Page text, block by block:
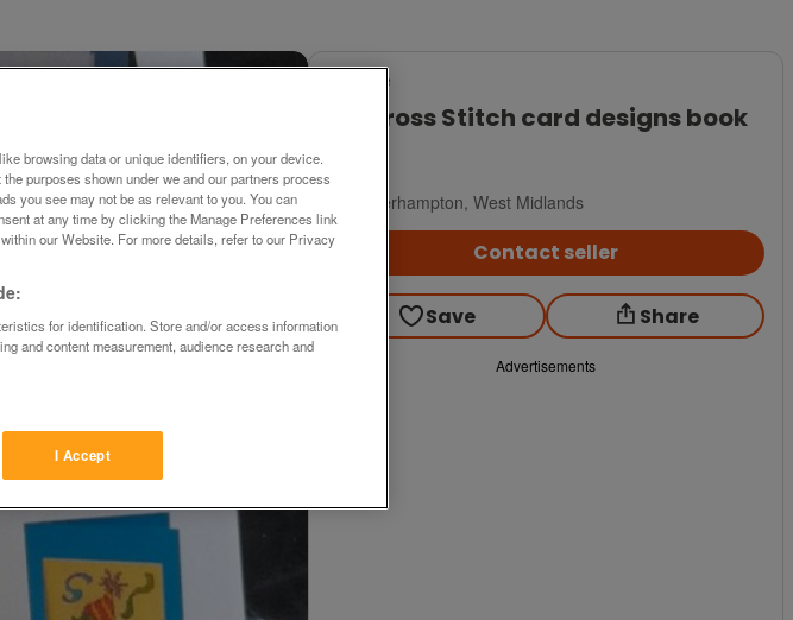
For Sale
101 Cross Stitch card designs book
Wolverhampton, West Midlands
Contact seller
Save Share
Advertisements
browsing data or unique identifiers, on your device.
purposes shown under we and our partners process
you see may not be as relevant to you. You can
at any time by clicking the Manage Preferences link
our Website. For more details, refer to our Privacy
for identification. Store and/or access information
and content measurement, audience research and
I Accept